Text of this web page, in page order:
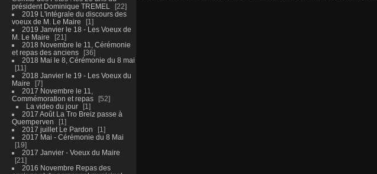
président Dominique TREMEL
22
2019 L'intégrale du discours des
voeux de M. Le Maire
1
2019 Janvier le 18 - Les Voeux de
M. Le Maire
21
2018 Novembre le 11, Cérémonie
et repas des anciens
36
2018 Mai le 8, Cérémonie du 8 mai
11
2018 Janvier le 19 - Les Voeux du
Maire
7
2017 Novembre le 11,
Commémoration et repas
52
La video du jour
1
2017 Août La Tro Breiz passe à
Quemperven
1
2017 juillet Le Pardon
1
2017 Mai - Cérémonie du 8 Mai
19
2017 Janvier - Voeux du Maire
21
2016 Novembre Repas des